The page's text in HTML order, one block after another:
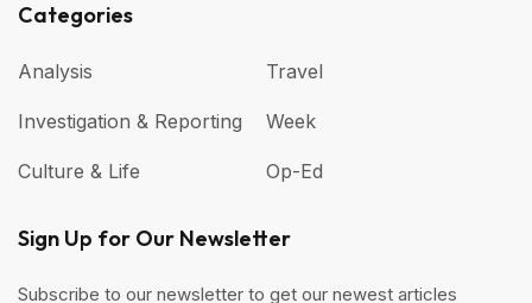
Categories
Analysis
Investigation & Reporting
Culture & Life
Travel
Week
Op-Ed
Sign Up for Our Newsletter
Subscribe to our newsletter to get our newest articles